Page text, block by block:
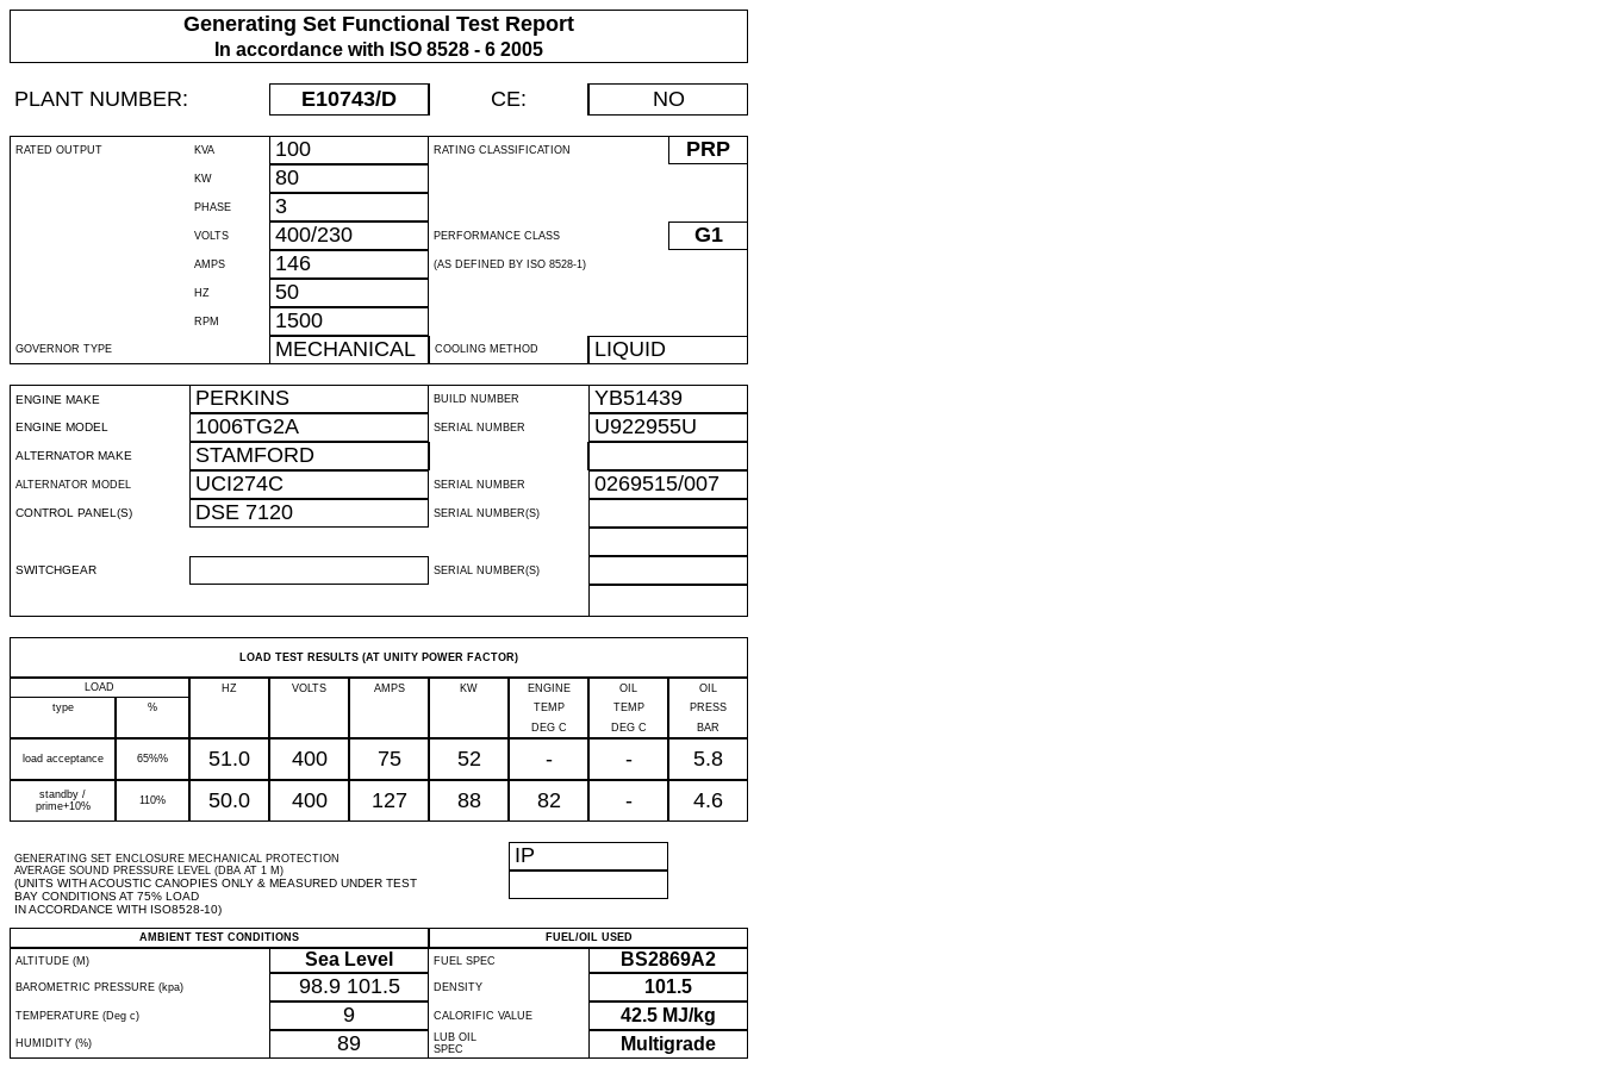
Generating Set Functional Test Report
In accordance with ISO 8528 - 6 2005
PLANT NUMBER: E10743/D CE: NO
RATED OUTPUT KVA 100 RATING CLASSIFICATION PRP
KW 80
PHASE 3
VOLTS 400/230 PERFORMANCE CLASS G1
AMPS 146 (AS DEFINED BY ISO 8528-1)
HZ 50
RPM 1500
GOVERNOR TYPE MECHANICAL COOLING METHOD LIQUID
ENGINE MAKE PERKINS BUILD NUMBER YB51439
ENGINE MODEL 1006TG2A SERIAL NUMBER U922955U
ALTERNATOR MAKE STAMFORD
ALTERNATOR MODEL UCI274C SERIAL NUMBER 0269515/007
CONTROL PANEL(S) DSE 7120 SERIAL NUMBER(S)
SWITCHGEAR SERIAL NUMBER(S)
LOAD TEST RESULTS (AT UNITY POWER FACTOR)
LOAD HZ VOLTS AMPS KW ENGINE OIL
OIL
type
% TEMP TEMP
PRESS
DEG C
DEG C BAR
load acceptance 65%% 51.0 400 75 52 - - 5.8
standby /
prime+10%
110% 50.0 400 127 88 82 - 4.6
GENERATING SET ENCLOSURE MECHANICAL PROTECTION
AVERAGE SOUND PRESSURE LEVEL (DBA AT 1 M)
(UNITS WITH ACOUSTIC CANOPIES ONLY & MEASURED UNDER TEST
BAY CONDITIONS AT 75% LOAD
IN ACCORDANCE WITH ISO8528-10)
IP
AMBIENT TEST CONDITIONS
FUEL/OIL USED
ALTITUDE (M)
Sea Level FUEL SPEC BS2869A2
BAROMETRIC PRESSURE (kpa) 98.9 101.5 DENSITY 101.5
TEMPERATURE (Deg c) 9 CALORIFIC VALUE 42.5 MJ/kg
HUMIDITY (%) 89
LUB OIL
SPEC
Multigrade